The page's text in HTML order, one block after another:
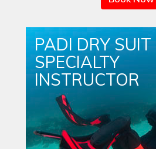
PADI DRY SUIT
SPECIALTY
INSTRUCTOR